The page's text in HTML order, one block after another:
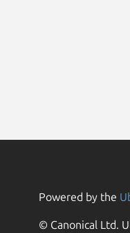
Powered by the
© Canonical Ltd.